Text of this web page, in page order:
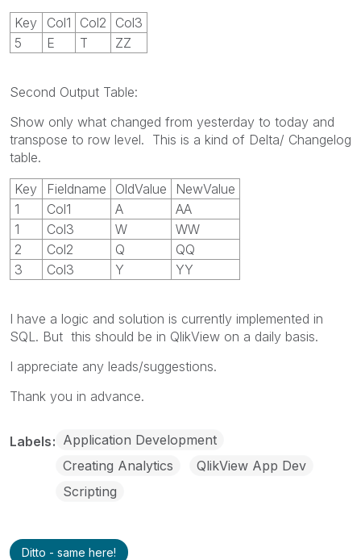
Key
Col1 Col2
Col3
5
E T ZZ
Second Output Table:
Show only what changed from yesterday to today and
transpose to row level. This is a kind of Delta/ Changelog
table.
Key
Fieldname OldValue
NewValue
1
Col1 A
AA
1
Col3 W
WW
2
Col2 Q
QQ
3
Col3 Y YY
I have a logic and solution is currently implemented in
SQL. But this should be in QlikView on a daily basis.
I appreciate any leads/suggestions.
Thank you in advance.
Labels Application Development
Creating Analytics
QlikView App Dev
Scripting
Ditto - same here!